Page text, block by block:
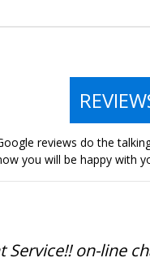
reviews do the
you will be happy with
Service!! on-line